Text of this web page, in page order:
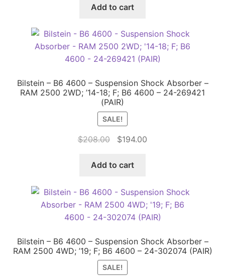
Add to cart
Bilstein – B6 4600 – Suspension Shock Absorber –
RAM 2500 2WD; ’14-18; F; B6 4600 – 24-269421
(PAIR)
SALE!
$208.00
Original
was:
$194.00
Add to cart
Bilstein – B6 4600 – Suspension Shock Absorber –
RAM 2500 4WD; ’19; F; B6 4600 – 24-302074 (PAIR)
SALE!